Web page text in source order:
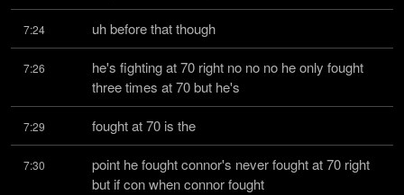
7:24 uh before that though
7:26
he's fighting at 70 right no no no he only fought
three times at 70 but he's
7:29 fought at 70 is the
7:30
point he fought connor's never fought at 70 right
but if con when connor fought